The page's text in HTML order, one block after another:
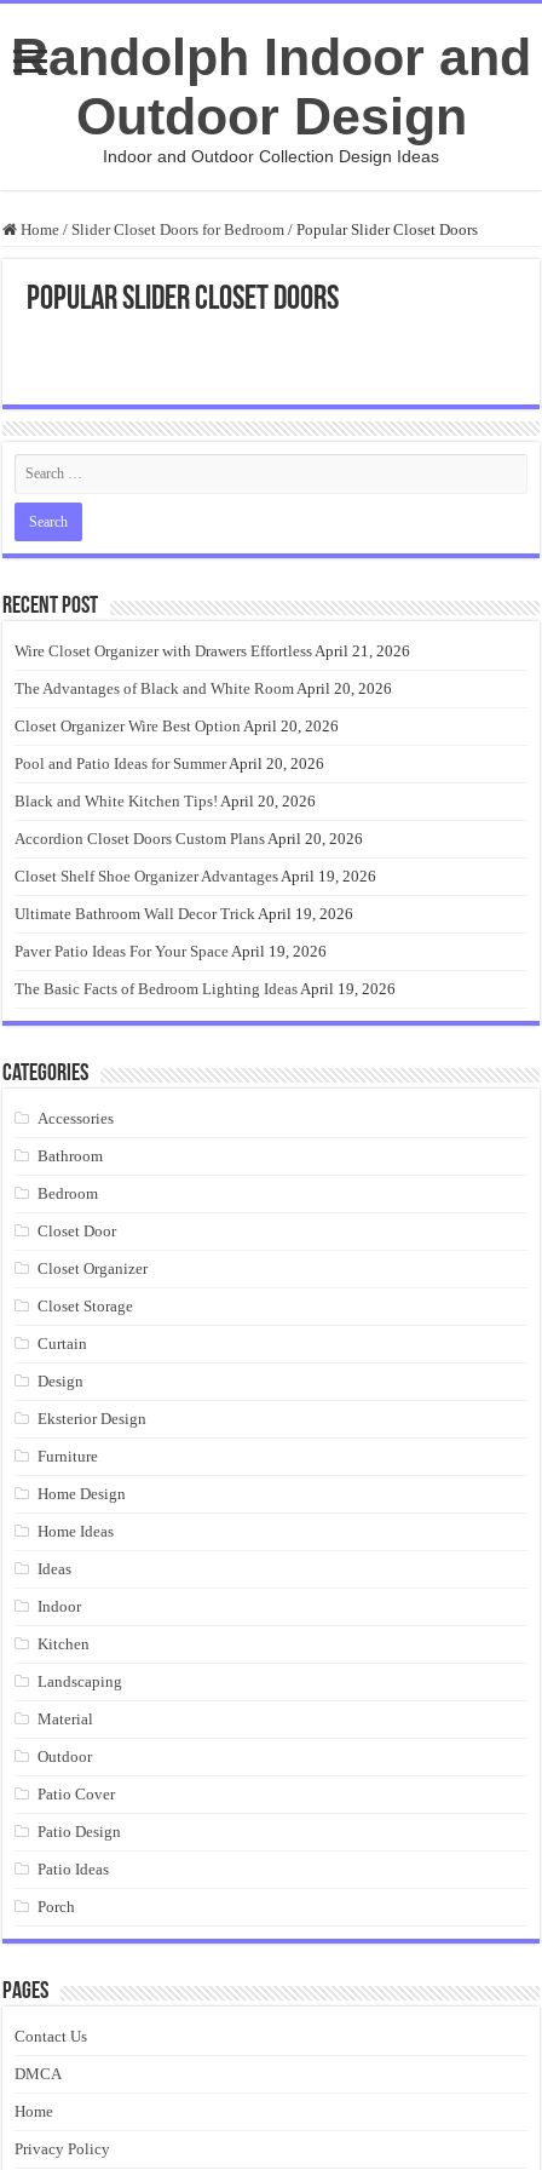
Randolph Indoor and
Outdoor Design
Indoor and Outdoor Collection Design Ideas
Home / Slider Closet Doors for Bedroom / Popular Slider Closet Doors
Popular Slider Closet Doors
Recent Post
Wire Closet Organizer with Drawers EffortlessApril 21, 2026
The Advantages of Black and White RoomApril 20, 2026
Closet Organizer Wire Best Option April 20, 2026
Pool and Patio Ideas for SummerApril 20, 2026
Black and White Kitchen Tips! April 20, 2026
Accordion Closet Doors Custom PlansApril 20, 2026
Closet Shelf Shoe Organizer AdvantagesApril 19, 2026
Ultimate Bathroom Wall Decor TrickApril 19, 2026
Paver Patio Ideas For Your SpaceApril 19, 2026
The Basic Facts of Bedroom Lighting IdeasApril 19, 2026
Categories
Accessories
Bathroom
Bedroom
Closet Door
Closet Organizer
Closet Storage
Curtain
Design
Eksterior Design
Furniture
Home Design
Home Ideas
Ideas
Indoor
Kitchen
Landscaping
Material
Outdoor
Patio Cover
Patio Design
Patio Ideas
Porch
Pages
Contact Us
DMCA
Home
Privacy Policy